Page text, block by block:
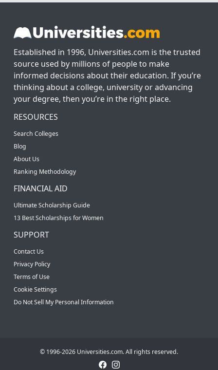
Established in 1996, Universities.com is the trusted
source used by millions of people to make
informed decisions about their education. If you’re
thinking about a college, university or advancing
your degree, then you’re in the right place.
RESOURCES
Search Colleges
Blog
About Us
Ranking Methodology
FINANCIAL AID
Ultimate Scholarship Guide
13 Best Scholarships for Women
SUPPORT
Contact Us
Privacy Policy
Terms of Use
Cookie Settings
Do Not Sell My Personal Information
© 1996-2026 Universities.com. All rights reserved.